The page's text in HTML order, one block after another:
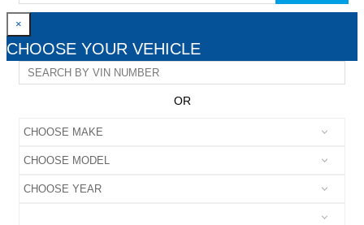
×
CHOOSE YOUR VEHICLE
OR